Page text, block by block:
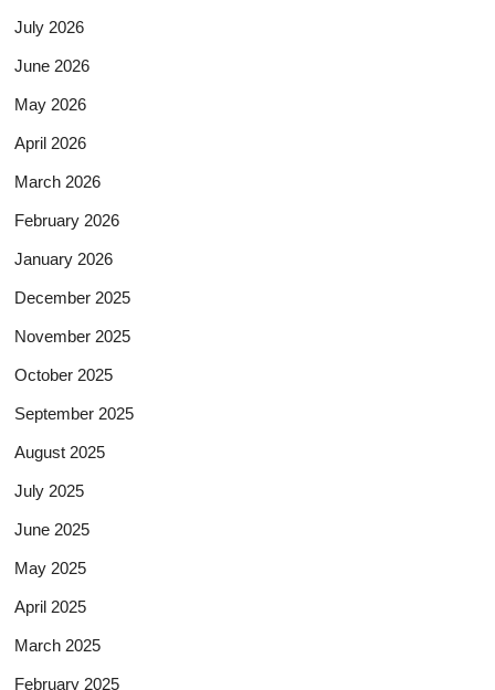
July 2026
June 2026
May 2026
April 2026
March 2026
February 2026
January 2026
December 2025
November 2025
October 2025
September 2025
August 2025
July 2025
June 2025
May 2025
April 2025
March 2025
February 2025